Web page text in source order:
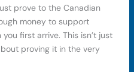
prove to the Canadian
money to support
first arrive. This isn’t just
proving it in the very